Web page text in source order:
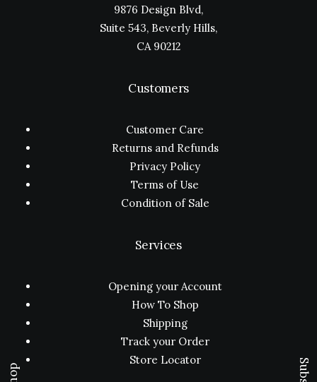
9876 Design Blvd,
Suite 543, Beverly Hills,
CA 90212
Customers
Customer Care
Returns and Refunds
Privacy Policy
Terms of Use
Condition of Sale
Services
Opening your Account
How To Shop
Shipping
Track your Order
Store Locator